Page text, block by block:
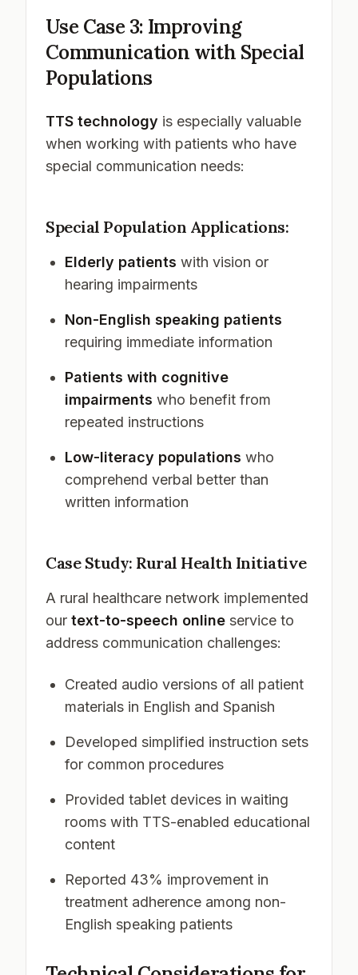
Use Case 3: Improving
Communication with Special
Populations
TTS technology is especially valuable
when working with patients who have
special communication needs:
Special Population Applications:
Elderly patients with vision or
hearing impairments
Non-English speaking patients
requiring immediate information
Patients with cognitive
impairments who benefit from
repeated instructions
Low-literacy populations who
comprehend verbal better than
written information
Case Study: Rural Health Initiative
A rural healthcare network implemented
our text-to-speech online service to
address communication challenges:
Created audio versions of all patient
materials in English and Spanish
Developed simplified instruction sets
for common procedures
Provided tablet devices in waiting
rooms with TTS-enabled educational
content
Reported 43% improvement in
treatment adherence among non-
English speaking patients